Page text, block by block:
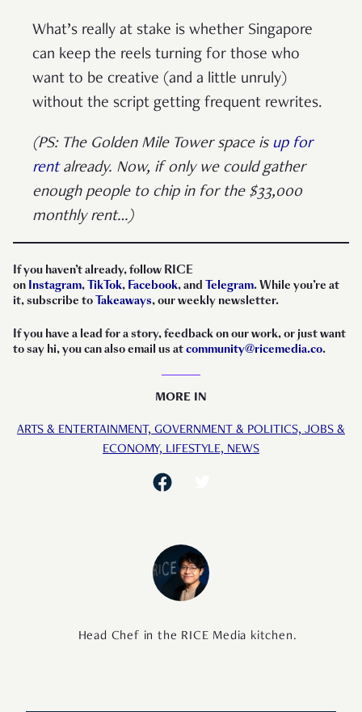
What’s really at stake is whether Singapore
can keep the reels turning for those who
want to be creative (and a little unruly)
without the script getting frequent rewrites.
(PS: The Golden Mile Tower space is up for
rentalready. Now, if only we could gather
enough people to chip in for the $33,000
monthly rent…)
If you haven’t already, follow RICE
on Instagram,TikTok, Facebook, and Telegram. While you’re at
it, subscribe toTakeaways, our weekly newsletter.
If you have a lead for a story, feedback on our work, or just want
to say hi, you can also email us atcommunity@ricemedia.co.
MORE IN
ARTS & ENTERTAINMENT, GOVERNMENT & POLITICS, JOBS &
ECONOMY, LIFESTYLE, NEWS
Head Chef in the RICE Media kitchen.